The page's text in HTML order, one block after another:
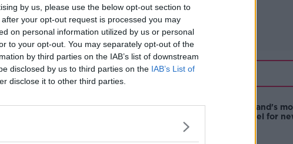
by us, please use the below opt-out section to
your opt-out request is processed you may
on personal information utilized by us or personal
to your opt-out. You may separately opt-out of the
by third parties on the IAB’s list of downstream
disclosed by us to third parties on the IAB’s List of
disclose it to other third parties.
about what is true
FITNESS MYTHS Related
EVs now Ireland's
popular model for